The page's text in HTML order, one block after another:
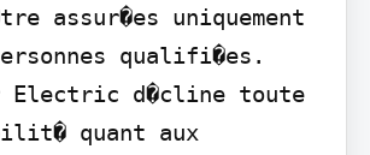
assur�es uniquement
qualifi�es.
Electric d�cline toute
quant aux